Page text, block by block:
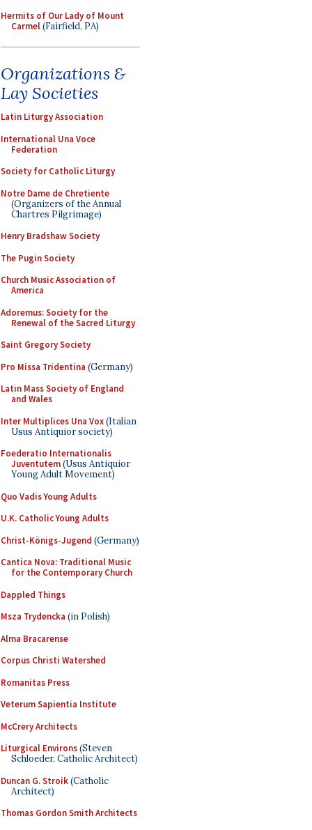
Hermits of Our Lady of Mount
Carmel(Fairfield, PA)
Organizations &
Lay Societies
Latin Liturgy Association
International Una Voce
Federation
Society for Catholic Liturgy
Notre Dame de Chretiente
(Organizers of the Annual
Chartres Pilgrimage)
Henry Bradshaw Society
The Pugin Society
Church Music Association of
America
Adoremus: Society for the
Renewal of the Sacred Liturgy
Saint Gregory Society
Pro Missa Tridentina (Germany)
Latin Mass Society of England
and Wales
Inter Multiplices Una Vox(Italian
Usus Antiquior society)
Foederatio Internationalis
Juventutem(Usus Antiquior
Young Adult Movement)
Quo Vadis Young Adults
U.K. Catholic Young Adults
Christ-Königs-Jugend (Germany)
Cantica Nova: Traditional Music
for the Contemporary Church
Dappled Things
Msza Trydencka (in Polish)
Alma Bracarense
Corpus Christi Watershed
Romanitas Press
Veterum Sapientia Institute
McCrery Architects
Liturgical Environs(Steven
Schloeder, Catholic Architect)
Duncan G. Stroik(Catholic
Architect)
Thomas Gordon Smith Architects